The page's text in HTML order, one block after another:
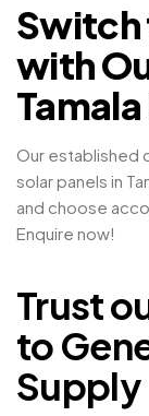
Switch
with
Our established
solar panels in
and choose
Enquire now!
Trust
to
Supply